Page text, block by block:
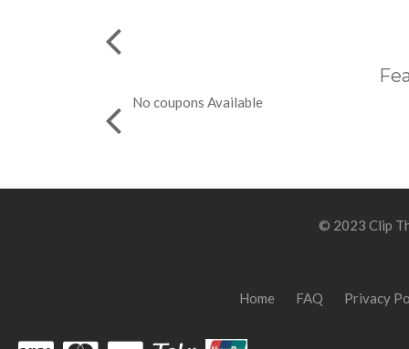
No coupons Available
© 2023 Clip
Home FAQ Privacy